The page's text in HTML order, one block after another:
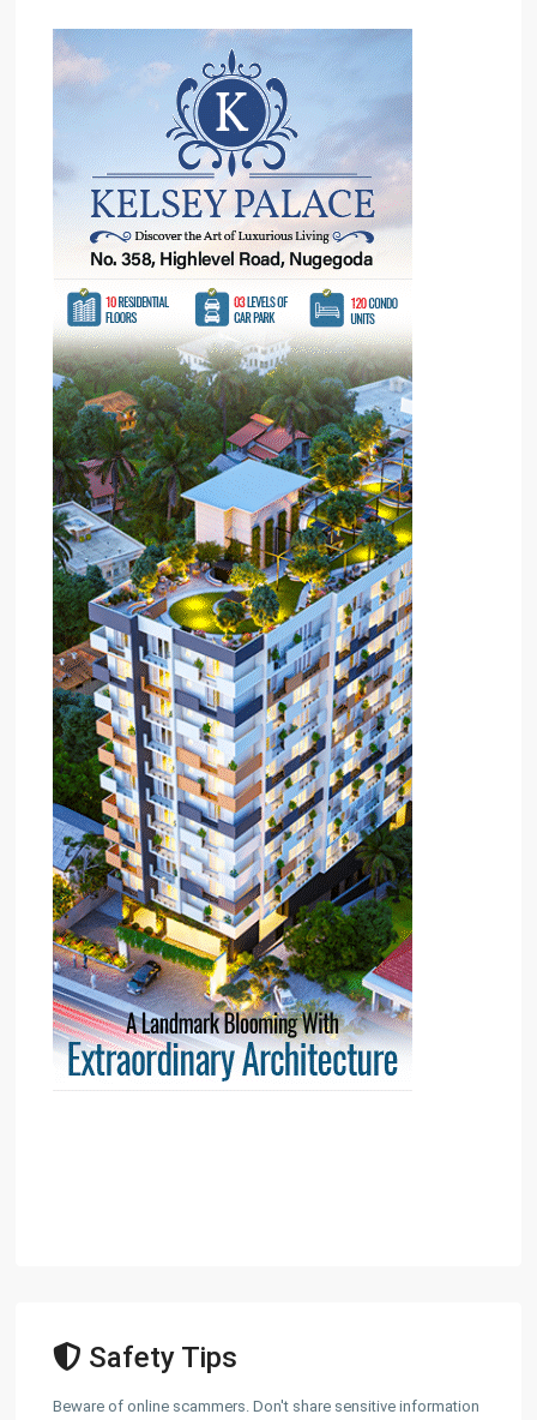
Safety Tips
Beware of online scammers. Don't share sensitive information